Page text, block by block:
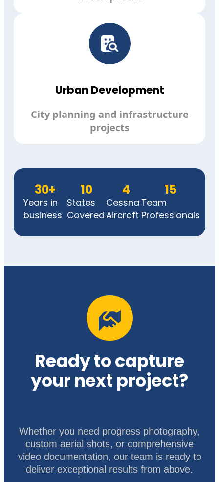
Urban Development
City planning and infrastructure
projects
Years in
business
30+
States
Covered
10
Cessna
Aircraft
4
Team
Professionals
15
Ready to capture
your next project?
Whether you need progress photography,
custom aerial shots, or comprehensive
video documentation, our team is ready to
deliver exceptional results from above.